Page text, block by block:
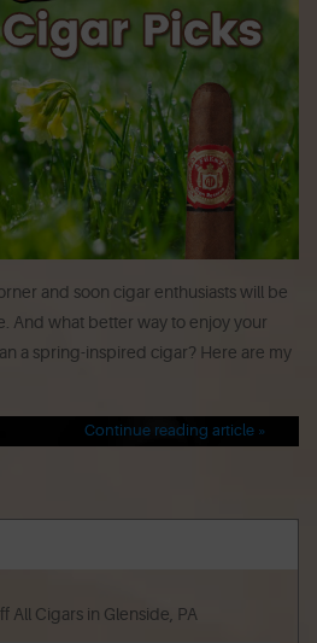
and soon cigar enthusiasts will be
And what better way to enjoy your
a spring-inspired cigar? Here are my
Continue reading article »
All Cigars in Glenside, PA